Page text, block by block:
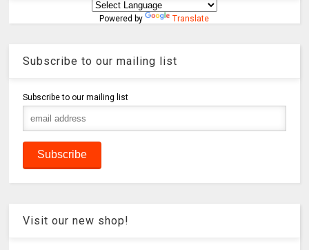
Powered by Translate
Subscribe to our mailing list
Subscribe to our mailing list
Visit our new shop!